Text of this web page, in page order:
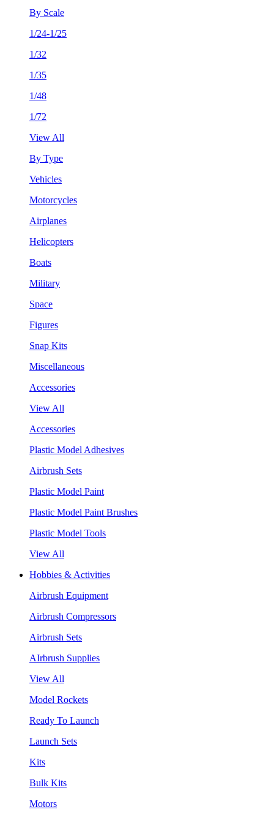
By Scale
1/24-1/25
1/32
1/35
1/48
1/72
View All
By Type
Vehicles
Motorcycles
Airplanes
Helicopters
Boats
Military
Space
Figures
Snap Kits
Miscellaneous
Accessories
View All
Accessories
Plastic Model Adhesives
Airbrush Sets
Plastic Model Paint
Plastic Model Paint Brushes
Plastic Model Tools
View All
Hobbies & Activities
Airbrush Equipment
Airbrush Compressors
Airbrush Sets
AIrbrush Supplies
View All
Model Rockets
Ready To Launch
Launch Sets
Kits
Bulk Kits
Motors